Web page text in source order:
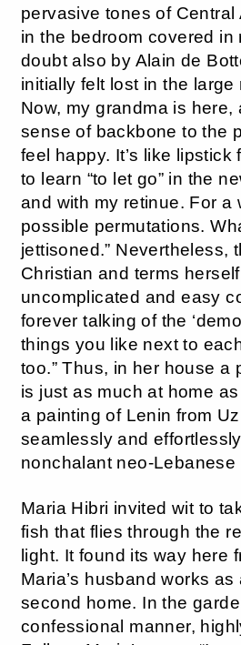
pervasive tones of Central
in the bedroom covered
doubt also by Alain de
initially felt lost in the
Now, my grandma is
sense of backbone to the
feel happy. It’s like
to learn “to let go” in the
and with my retinue. For
possible permutations.
jettisoned.” Nevertheless,
Christian and terms
uncomplicated and easy
forever talking of the
things you like next to
too.” Thus, in her house
is just as much at home
a painting of Lenin from
seamlessly and
nonchalant neo-Lebanese
Maria Hibri invited wit to
fish that flies through the
light. It found its way here
Maria’s husband works
second home. In the
confessional manner,